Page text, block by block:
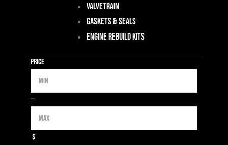
Valvetrain
Gaskets & Seals
Engine Rebuild Kits
Price
Min
—Max
$